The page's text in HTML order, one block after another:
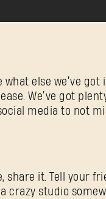
what else we’ve
We’ve got
media to not
share it. Tell your
crazy studio